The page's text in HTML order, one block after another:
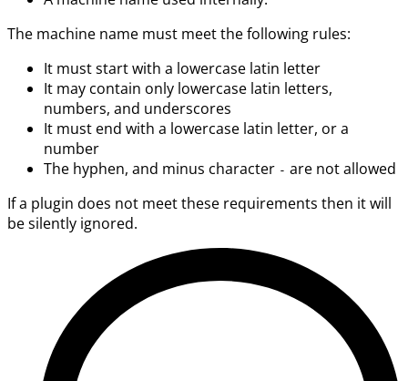
The machine name must meet the following rules:
It must start with a lowercase latin letter
It may contain only lowercase latin letters,
numbers, and underscores
It must end with a lowercase latin letter, or a
number
The hyphen, and minus character - are not allowed
If a plugin does not meet these requirements then it will
be silently ignored.